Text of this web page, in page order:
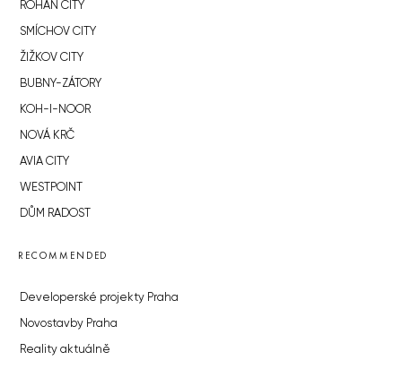
ROHAN CITY
SMÍCHOV CITY
ŽIŽKOV CITY
BUBNY-ZÁTORY
KOH-I-NOOR
NOVÁ KRČ
AVIA CITY
WESTPOINT
DŮM RADOST
RECOMMENDED
Developerské projekty Praha
Novostavby Praha
Reality aktuálně